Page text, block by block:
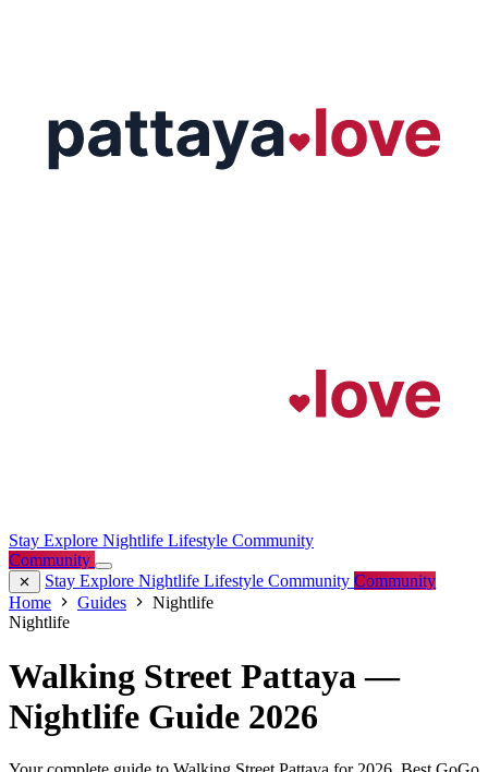
Stay Explore Nightlife Lifestyle Community
Community
StayExploreNightlifeLifestyleCommunityCommunity
Home
Guides
Nightlife
Nightlife
Walking Street Pattaya —
Nightlife Guide 2026